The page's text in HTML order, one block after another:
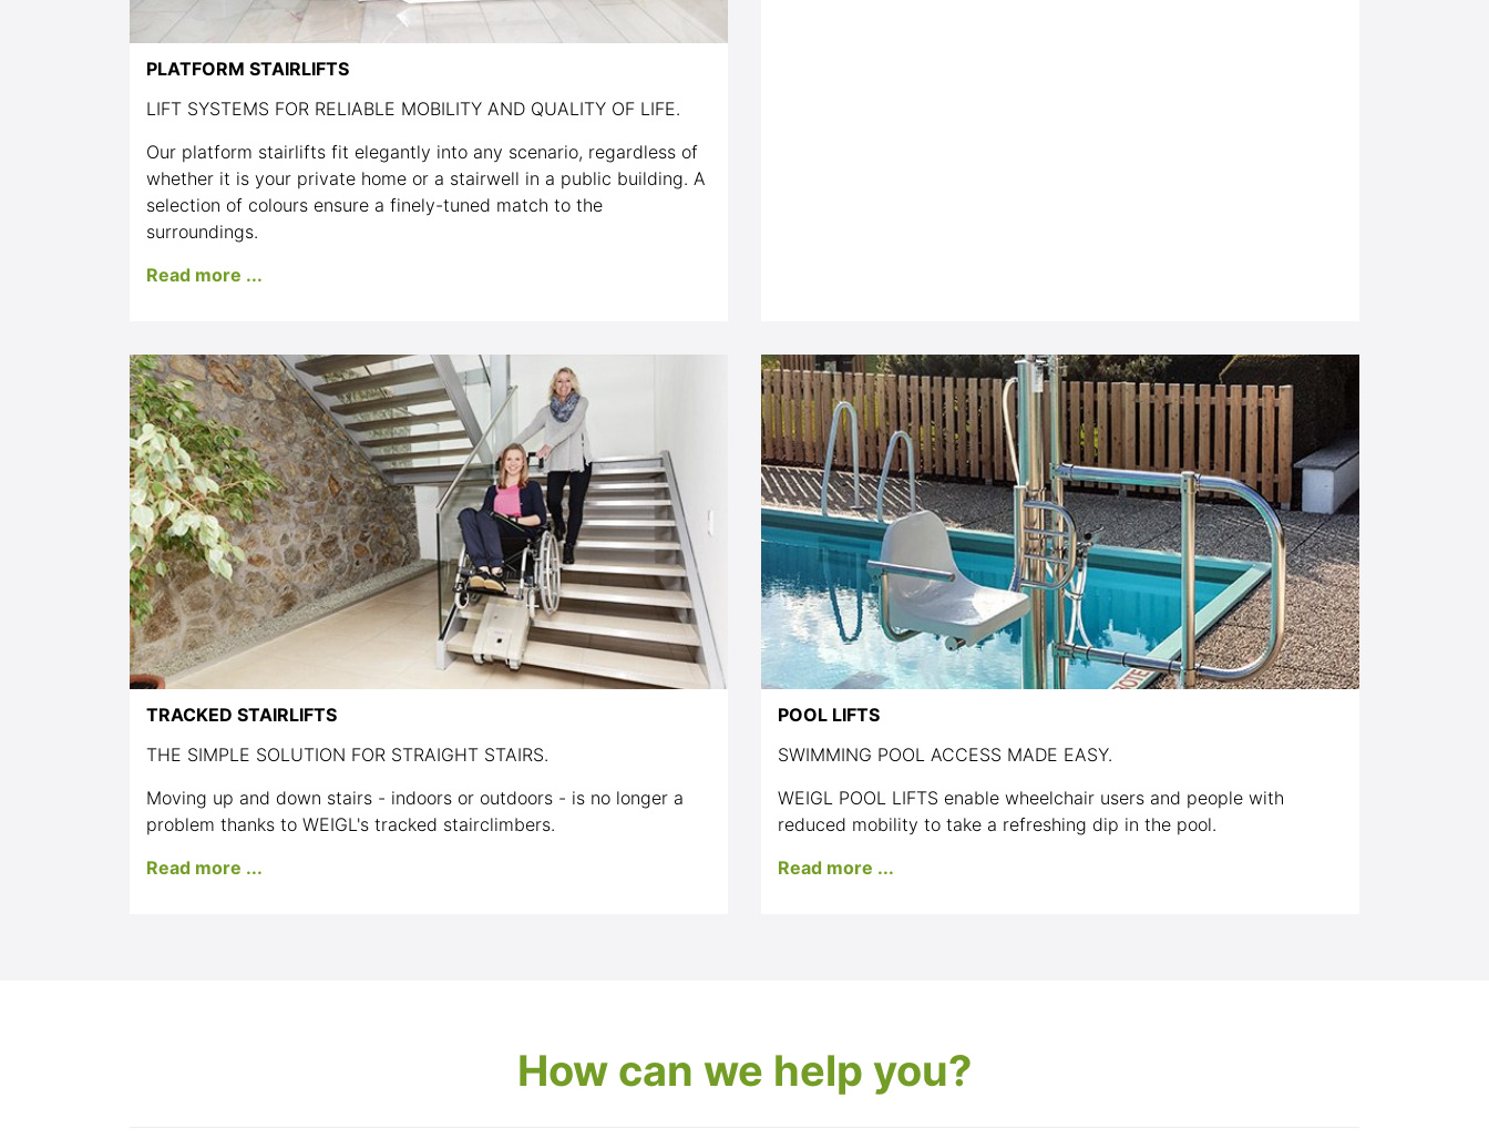
PLATFORM STAIRLIFTS
LIFT SYSTEMS FOR RELIABLE MOBILITY AND QUALITY OF LIFE.
Our platform stairlifts fit elegantly into any scenario, regardless of
whether it is your private home or a stairwell in a public building. A
selection of colours ensure a finely-tuned match to the
surroundings.
Read more ...
TRACKED STAIRLIFTS
THE SIMPLE SOLUTION FOR STRAIGHT STAIRS.
Moving up and down stairs - indoors or outdoors - is no longer a
problem thanks to WEIGL's tracked stairclimbers.
Read more ...
POOL LIFTS
SWIMMING POOL ACCESS MADE EASY.
WEIGL POOL LIFTS enable wheelchair users and people with
reduced mobility to take a refreshing dip in the pool.
Read more ...
How can we help you?